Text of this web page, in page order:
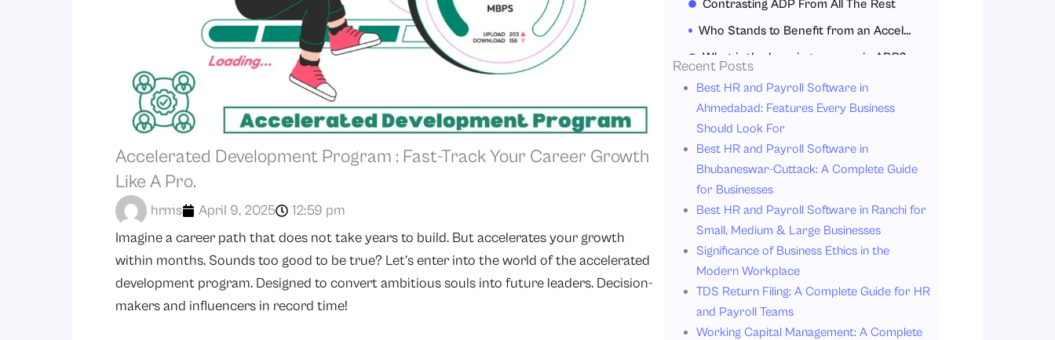
Accelerated Development Program : Fast-Track Your Career Growth
Like A Pro.
hrms April 9, 2025
12:59 pm
Imagine a career path that does not take years to build. But accelerates your growth
within months. Sounds too good to be true? Let’s enter into the world of the accelerated
development program. Designed to convert ambitious souls into future leaders. Decision-
makers and influencers in record time!
Contrasting ADP From All The Rest
Who Stands to Benefit from an Accelerated Development Programme?
What is the learning process in ADP?
Corporate ADPs
Academic Institutions
Public Sector & NGOs
Online Platforms
What are the benefits?
Conclusion
FAQs
Recent Posts
Best HR and Payroll Software in
Ahmedabad: Features Every Business
Should Look For
Best HR and Payroll Software in
Bhubaneswar-Cuttack: A Complete Guide
for Businesses
Best HR and Payroll Software in Ranchi for
Small, Medium & Large Businesses
Significance of Business Ethics in the
Modern Workplace
TDS Return Filing: A Complete Guide for HR
and Payroll Teams
Working Capital Management: A Complete